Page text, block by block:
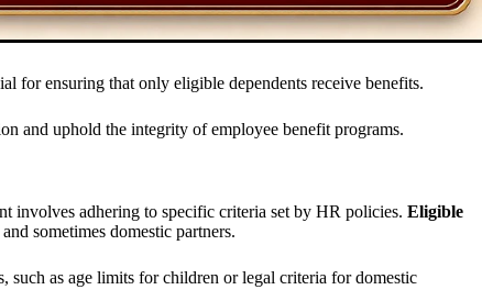
for ensuring that only eligible dependents receive benefits.
and uphold the integrity of employee benefit programs.
involves adhering to specific criteria set by HR policies. Eligible
sometimes domestic partners.
such as age limits for children or legal criteria for domestic